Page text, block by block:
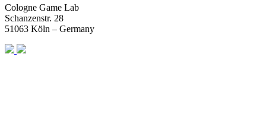
Cologne Game Lab
Schanzenstr. 28
51063 Köln – Germany